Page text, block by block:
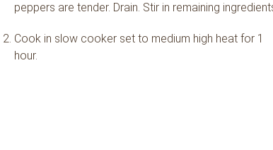
peppers are tender. Drain. Stir in remaining
Cook in slow cooker set to medium high heat for 1
hour.